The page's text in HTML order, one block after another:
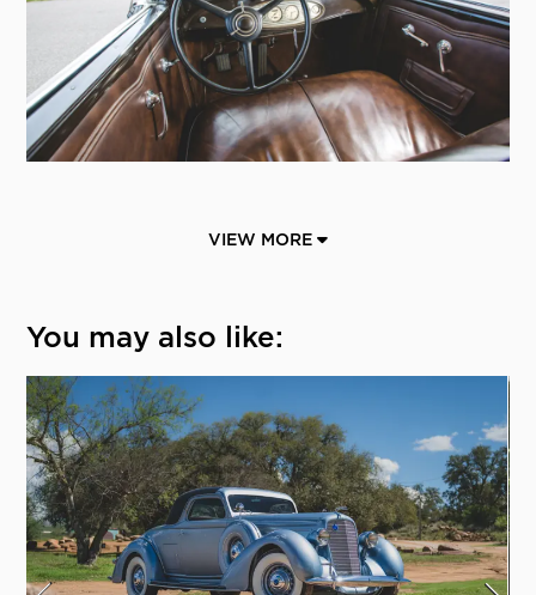
VIEW MORE
You may also like: